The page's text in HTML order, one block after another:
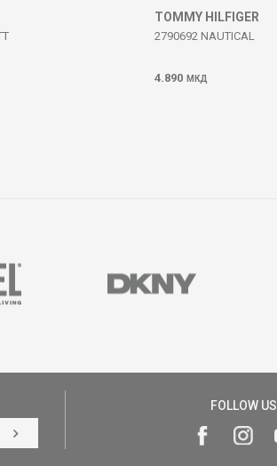
TOMMY HILFIGER
2790692 NAUTICAL
4.890 МКД
LOG IN
FOLLOW US